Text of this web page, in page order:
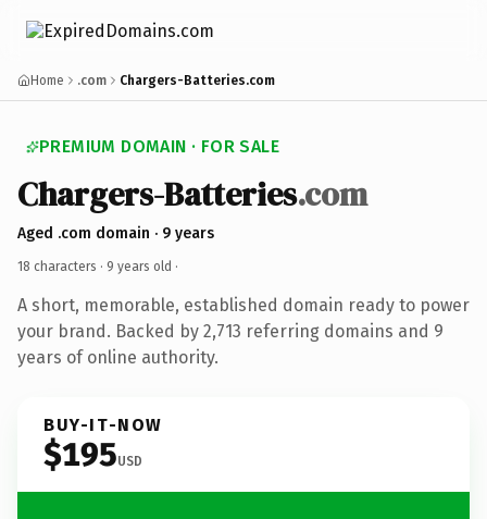
Home .com Chargers-Batteries.com
PREMIUM DOMAIN · FOR SALE
Chargers-Batteries.com
Aged .com domain · 9 years
18 characters · 9 years old ·
A short, memorable, established domain ready to power
your brand. Backed by 2,713 referring domains and 9
years of online authority.
BUY-IT-NOW
$195USD